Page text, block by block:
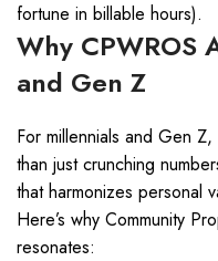
fortune in billable hours).
Why CPWROS
and Gen Z
For millennials and Gen
than just crunching
that harmonizes personal
Here’s why Community
resonates: